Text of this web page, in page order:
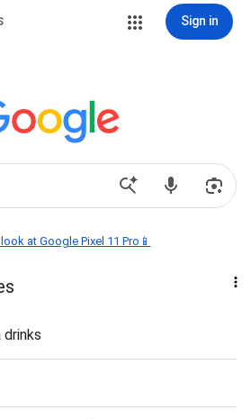
Sign in
at Google Pixel 11 Pro📱